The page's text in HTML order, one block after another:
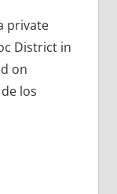
private
District in
on
los